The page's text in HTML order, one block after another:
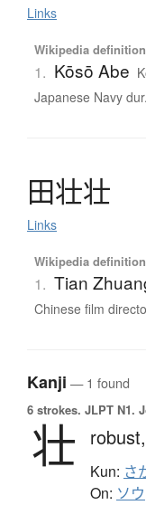
Links
Wikipedia definition
1. Kōsō Abe
Japanese Navy
田壮壮
Links
Wikipedia definition
1. Tian
Chinese film
Kanji — 1 found
6 strokes. JLPT N1.
壮 robust,
Kun: さ
On: ソウ